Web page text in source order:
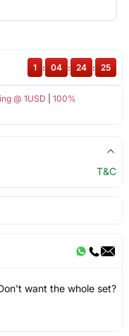
@ 1USD
100%
1 : 04 : 24 : 25
T&C
want the whole set?